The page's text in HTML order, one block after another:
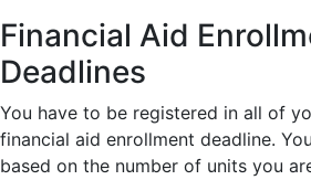
Financial Aid
Deadlines
You have to be registered in all of
financial aid enrollment deadline.
based on the number of units you